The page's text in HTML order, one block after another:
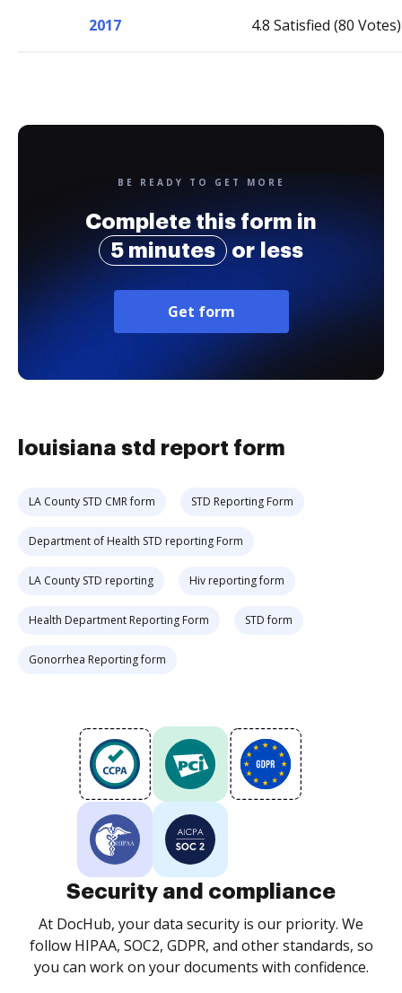
2017 4.8 Satisfied (80 Votes)
BE READY TO GET MORE
Complete this form in
5 minutes
or less
Get form
louisiana std report form
LA County STD CMR form STD Reporting Form
Department of Health STD reporting Form
LA County STD reporting Hiv reporting form
Health Department Reporting Form STD form
Gonorrhea Reporting form
Security and compliance
At DocHub, your data security is our priority. We
follow HIPAA, SOC2, GDPR, and other standards, so
you can work on your documents with confidence.